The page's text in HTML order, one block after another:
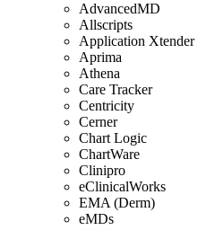
AdvancedMD
Allscripts
Application Xtender
Aprima
Athena
Care Tracker
Centricity
Cerner
Chart Logic
ChartWare
Clinipro
eClinicalWorks
EMA (Derm)
eMDs